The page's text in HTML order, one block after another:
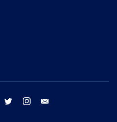
facebook twitter instagram